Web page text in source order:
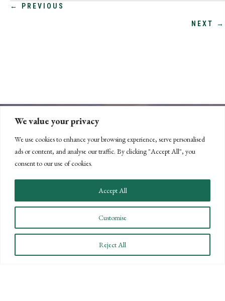
We value your privacy
We use cookies to enhance your browsing experience, serve personalised
ads or content, and analyse our traffic. By clicking "Accept All", you
consent to our use of cookies.
Customise
Reject All
Accept All
POSTS
← PREVIOUS
NEXT →
CONNECT WITH US
LET'S DISCUSS YOUR
GOALS
Offering our clients the best of both